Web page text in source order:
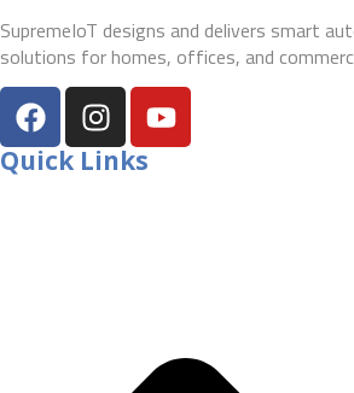
SupremeIoT designs and delivers smart
solutions for homes, offices, and
Quick Links